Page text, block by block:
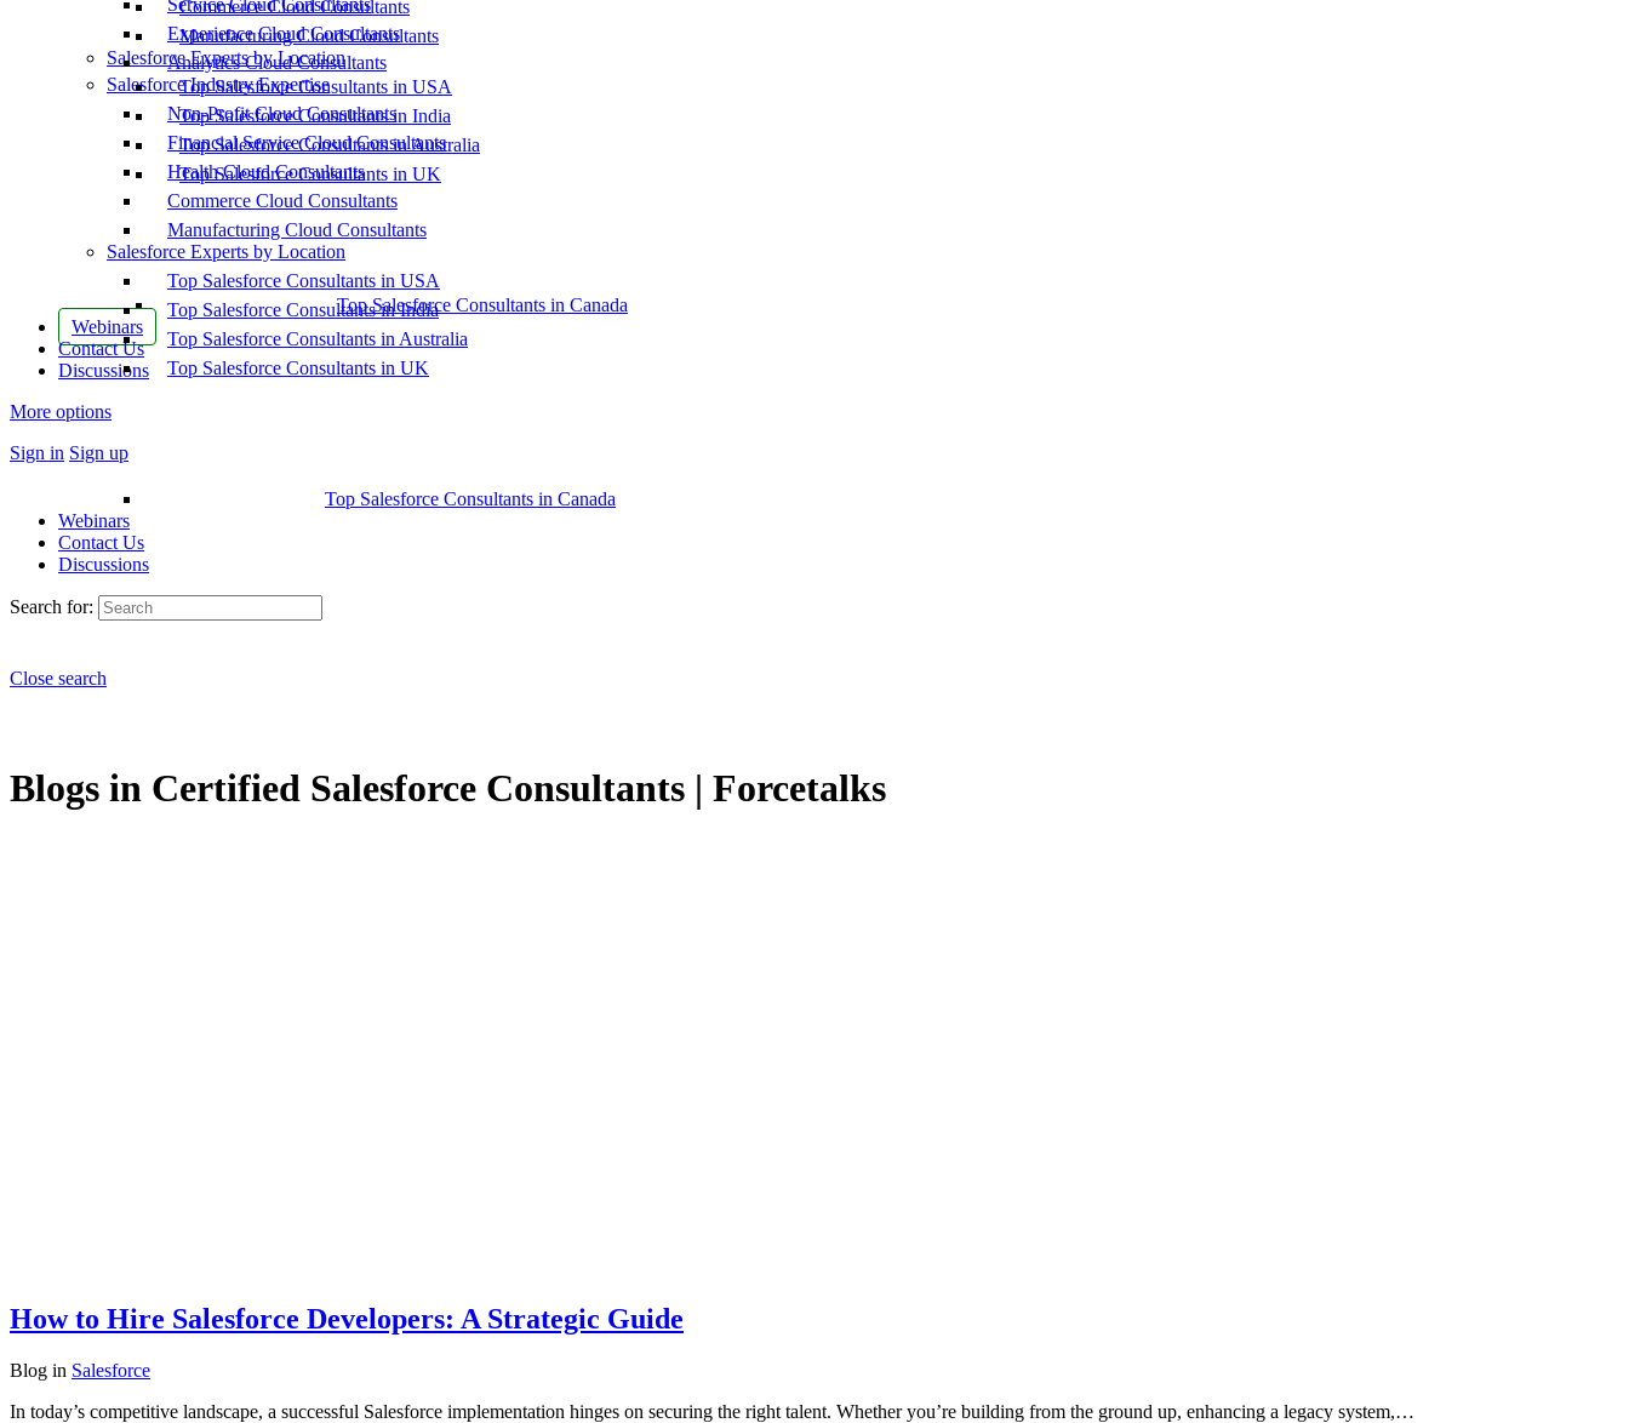
Commerce Cloud Consultants
Manufacturing Cloud Consultants
Salesforce Experts by Location
Top Salesforce Consultants in USA
Top Salesforce Consultants in India
Top Salesforce Consultants in Australia
Top Salesforce Consultants in UK
Top Salesforce Consultants in Canada
Webinars
Contact Us
Discussions
More options
Sign in Sign up
Service Cloud Consultants
Experience Cloud Consultants
Analytics Cloud Consultants
Salesforce Industry Expertise
Non-Profit Cloud Consultants
Financial Service Cloud Consultants
Health Cloud Consultants
Commerce Cloud Consultants
Manufacturing Cloud Consultants
Salesforce Experts by Location
Top Salesforce Consultants in USA
Top Salesforce Consultants in India
Top Salesforce Consultants in Australia
Top Salesforce Consultants in UK
Top Salesforce Consultants in Canada
Webinars
Contact Us
Discussions
Search for:
Close search
Blogs in Certified Salesforce Consultants | Forcetalks
How to Hire Salesforce Developers: A Strategic Guide
Blog in Salesforce
In today’s competitive landscape, a successful Salesforce implementation hinges on securing the right talent. Whether you’re building from the ground up, enhancing a legacy system,…